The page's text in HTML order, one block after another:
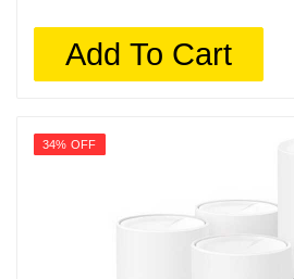
Add To Cart
34% OFF